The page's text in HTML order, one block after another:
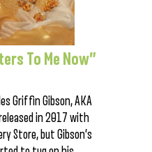
To Me Now”
Griffin Gibson, AKA
in 2017 with
Store, but Gibson’s